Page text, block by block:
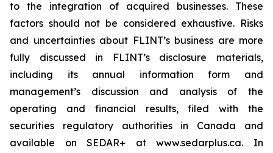
to the integration of acquired businesses. These
factors should not be considered exhaustive. Risks
and uncertainties about FLINT’s business are more
fully discussed in FLINT’s disclosure materials,
including its annual information form and
management’s discussion and analysis of the
operating and financial results, filed with the
securities regulatory authorities in Canada and
available on SEDAR+ at www.sedarplus.ca. In